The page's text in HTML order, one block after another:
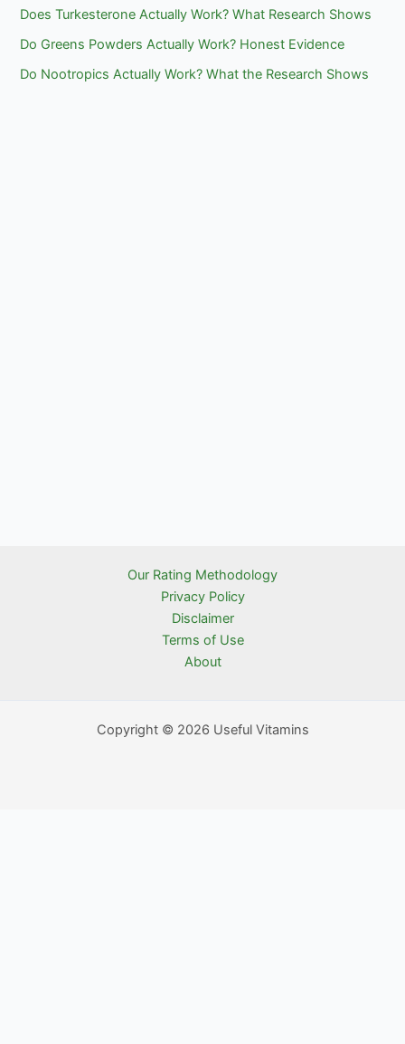
Does Turkesterone Actually Work? What Research Shows
Do Greens Powders Actually Work? Honest Evidence
Do Nootropics Actually Work? What the Research Shows
Our Rating Methodology
Privacy Policy
Disclaimer
Terms of Use
About
Copyright © 2026 Useful Vitamins